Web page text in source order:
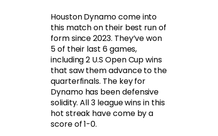
Houston Dynamo come into
this match on their best run of
form since 2023. They’ve won
5 of their last 6 games,
including 2 U.S Open Cup wins
that saw them advance to the
quarterfinals. The key for
Dynamo has been defensive
solidity. All 3 league wins in this
hot streak have come by a
score of 1-0.